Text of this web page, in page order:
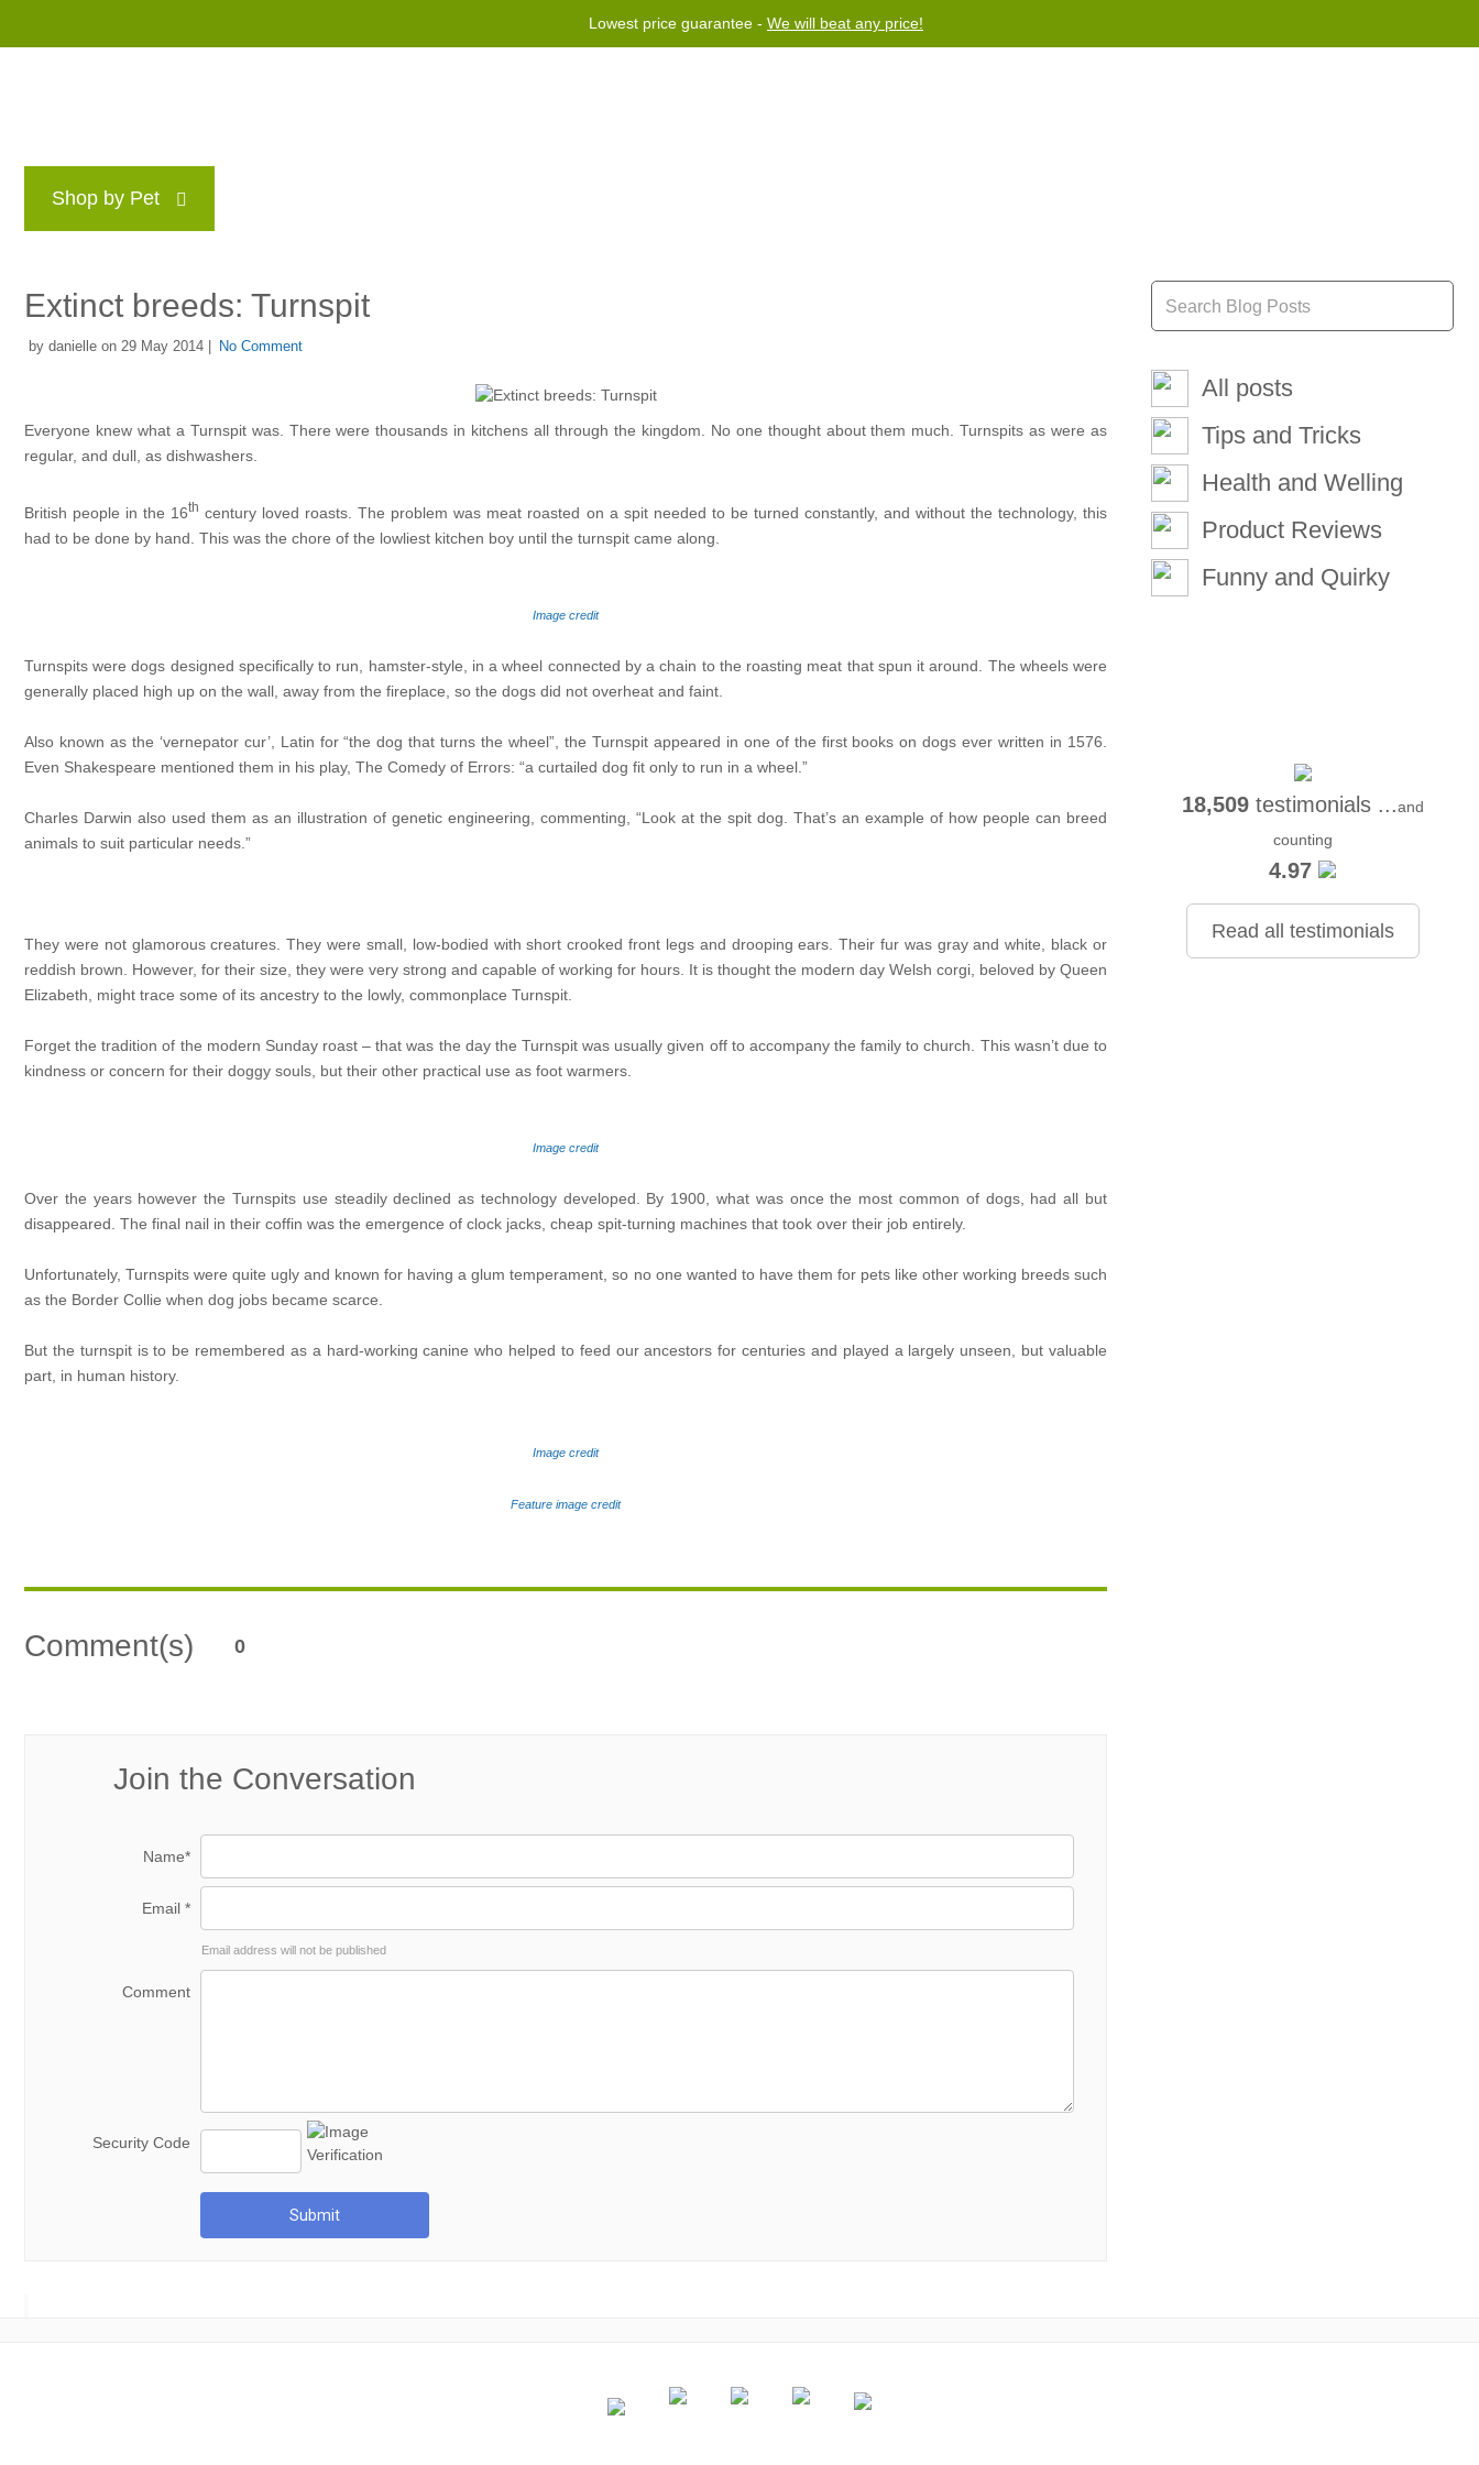
Lowest price guarantee - We will beat any price!
Shop by Pet
Extinct breeds: Turnspit
by danielle on 29 May 2014 | No Comment
Everyone knew what a Turnspit was. There were thousands in kitchens all through the kingdom. No one thought about them much. Turnspits as were as
regular, and dull, as dishwashers.
British people in the 16th century loved roasts. The problem was meat roasted on a spit needed to be turned constantly, and without the technology, this
had to be done by hand. This was the chore of the lowliest kitchen boy until the turnspit came along.
Image credit
Turnspits were dogs designed specifically to run, hamster-style, in a wheel connected by a chain to the roasting meat that spun it around. The wheels were
generally placed high up on the wall, away from the fireplace, so the dogs did not overheat and faint.
Also known as the ‘vernepator cur’, Latin for “the dog that turns the wheel”, the Turnspit appeared in one of the first books on dogs ever written in 1576.
Even Shakespeare mentioned them in his play, The Comedy of Errors: “a curtailed dog fit only to run in a wheel.”
Charles Darwin also used them as an illustration of genetic engineering, commenting, “Look at the spit dog. That’s an example of how people can breed
animals to suit particular needs.”
They were not glamorous creatures. They were small, low-bodied with short crooked front legs and drooping ears. Their fur was gray and white, black or
reddish brown. However, for their size, they were very strong and capable of working for hours. It is thought the modern day Welsh corgi, beloved by Queen
Elizabeth, might trace some of its ancestry to the lowly, commonplace Turnspit.
Forget the tradition of the modern Sunday roast – that was the day the Turnspit was usually given off to accompany the family to church. This wasn’t due to
kindness or concern for their doggy souls, but their other practical use as foot warmers.
Image credit
Over the years however the Turnspits use steadily declined as technology developed. By 1900, what was once the most common of dogs, had all but
disappeared. The final nail in their coffin was the emergence of clock jacks, cheap spit-turning machines that took over their job entirely.
Unfortunately, Turnspits were quite ugly and known for having a glum temperament, so no one wanted to have them for pets like other working breeds such
as the Border Collie when dog jobs became scarce.
But the turnspit is to be remembered as a hard-working canine who helped to feed our ancestors for centuries and played a largely unseen, but valuable
part, in human history.
Image credit
Feature image credit
Comment(s) 0
Join the Conversation
Name*
Email *
Email address will not be published
Comment
Security Code
Submit
All posts
Tips and Tricks
Health and Welling
Product Reviews
Funny and Quirky
18,509testimonials ...and
counting
4.97
Read all testimonials